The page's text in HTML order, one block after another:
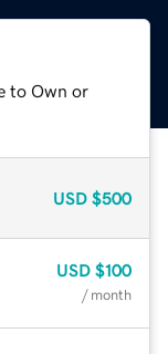
to Own or
USD $500
USD $100
/ month